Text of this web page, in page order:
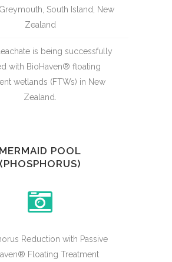
South Island, New
Zealand
is being successfully
with BioHaven® floating
wetlands (FTWs) in New
Zealand.
MERMAID POOL
(PHOSPHORUS)
Reduction with Passive
Floating Treatment